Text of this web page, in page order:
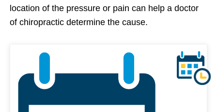
location of the pressure or pain can help a doctor
of chiropractic determine the cause.